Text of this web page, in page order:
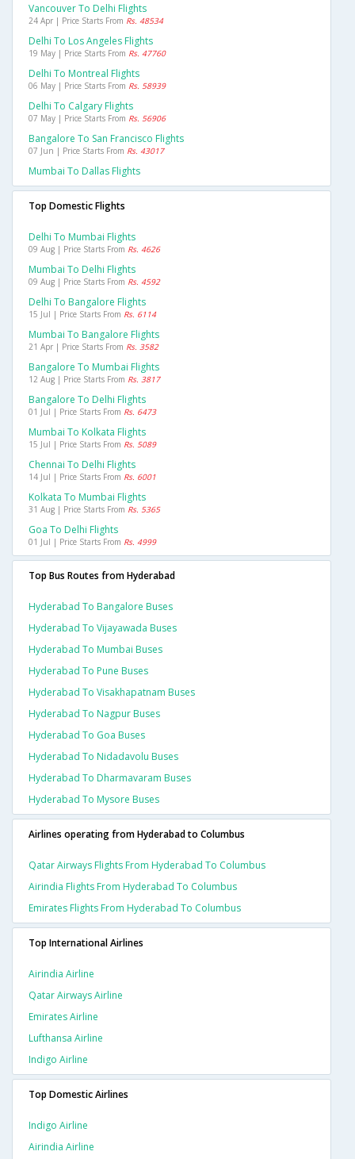
Vancouver To Delhi Flights
24 Apr | Price Starts From Rs. 48534
Delhi To Los Angeles Flights
19 May | Price Starts From Rs. 47760
Delhi To Montreal Flights
06 May | Price Starts From Rs. 58939
Delhi To Calgary Flights
07 May | Price Starts From Rs. 56906
Bangalore To San Francisco Flights
07 Jun | Price Starts From Rs. 43017
Mumbai To Dallas Flights
Top Domestic Flights
Delhi To Mumbai Flights
09 Aug | Price Starts From Rs. 4626
Mumbai To Delhi Flights
09 Aug | Price Starts From Rs. 4592
Delhi To Bangalore Flights
15 Jul | Price Starts From Rs. 6114
Mumbai To Bangalore Flights
21 Apr | Price Starts From Rs. 3582
Bangalore To Mumbai Flights
12 Aug | Price Starts From Rs. 3817
Bangalore To Delhi Flights
01 Jul | Price Starts From Rs. 6473
Mumbai To Kolkata Flights
15 Jul | Price Starts From Rs. 5089
Chennai To Delhi Flights
14 Jul | Price Starts From Rs. 6001
Kolkata To Mumbai Flights
31 Aug | Price Starts From Rs. 5365
Goa To Delhi Flights
01 Jul | Price Starts From Rs. 4999
Top Bus Routes from Hyderabad
Hyderabad To Bangalore Buses
Hyderabad To Vijayawada Buses
Hyderabad To Mumbai Buses
Hyderabad To Pune Buses
Hyderabad To Visakhapatnam Buses
Hyderabad To Nagpur Buses
Hyderabad To Goa Buses
Hyderabad To Nidadavolu Buses
Hyderabad To Dharmavaram Buses
Hyderabad To Mysore Buses
Airlines operating from Hyderabad to Columbus
Qatar Airways Flights From Hyderabad To Columbus
Airindia Flights From Hyderabad To Columbus
Emirates Flights From Hyderabad To Columbus
Top International Airlines
Airindia Airline
Qatar Airways Airline
Emirates Airline
Lufthansa Airline
Indigo Airline
Top Domestic Airlines
Indigo Airline
Airindia Airline